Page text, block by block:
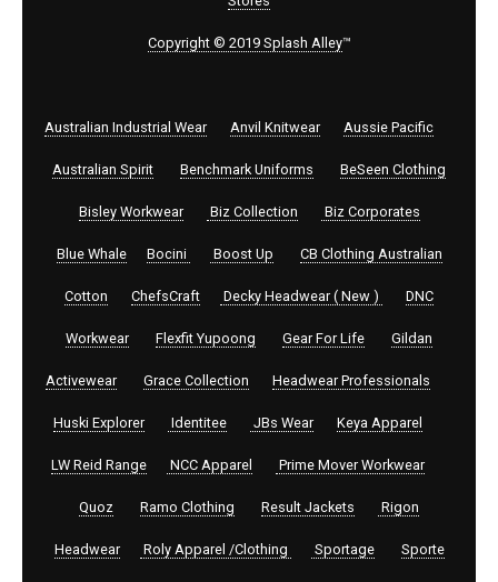
Copyright © 2019 Splash Alley™
Australian Industrial Wear Anvil Knitwear Aussie Pacific
Australian Spirit Benchmark Uniforms BeSeen Clothing
Bisley Workwear Biz Collection Biz Corporates
Blue Whale Bocini Boost Up CB Clothing Australian
Cotton ChefsCraft Decky Headwear ( New ) DNC
Workwear Flexfit Yupoong Gear For Life Gildan
Activewear Grace Collection Headwear Professionals
Huski Explorer Identitee JBs Wear Keya Apparel
LW Reid Range NCC Apparel Prime Mover Workwear
Quoz Ramo Clothing Result Jackets Rigon
Headwear Roly Apparel /Clothing Sportage Sporte